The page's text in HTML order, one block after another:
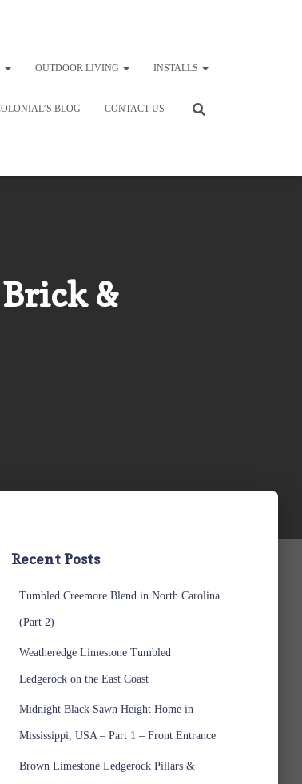
OUTDOOR LIVING INSTALLS
BLOG CONTACT US
&
Recent Posts
Tumbled Creemore Blend in North Carolina
(Part 2)
Weatheredge Limestone Tumbled
Ledgerock on the East Coast
Midnight Black Sawn Height Home in
Mississippi, USA – Part 1 – Front Entrance
Brown Limestone Ledgerock Pillars &